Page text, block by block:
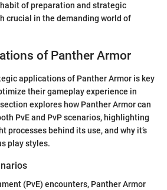
of preparation and strategic
crucial in the demanding world of
of Panther Armor
applications of Panther Armor is key
their gameplay experience in
explores how Panther Armor can
PvE and PvP scenarios, highlighting
processes behind its use, and why it’s
play styles.
(PvE) encounters, Panther Armor